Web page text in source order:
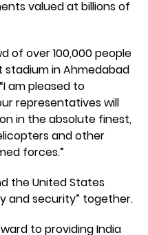
valued at billions of
of over 100,000 people
in Ahmedabad
am pleased to
representatives will
in the absolute finest,
and other
forces.”
the United States
and security” together.
to providing India